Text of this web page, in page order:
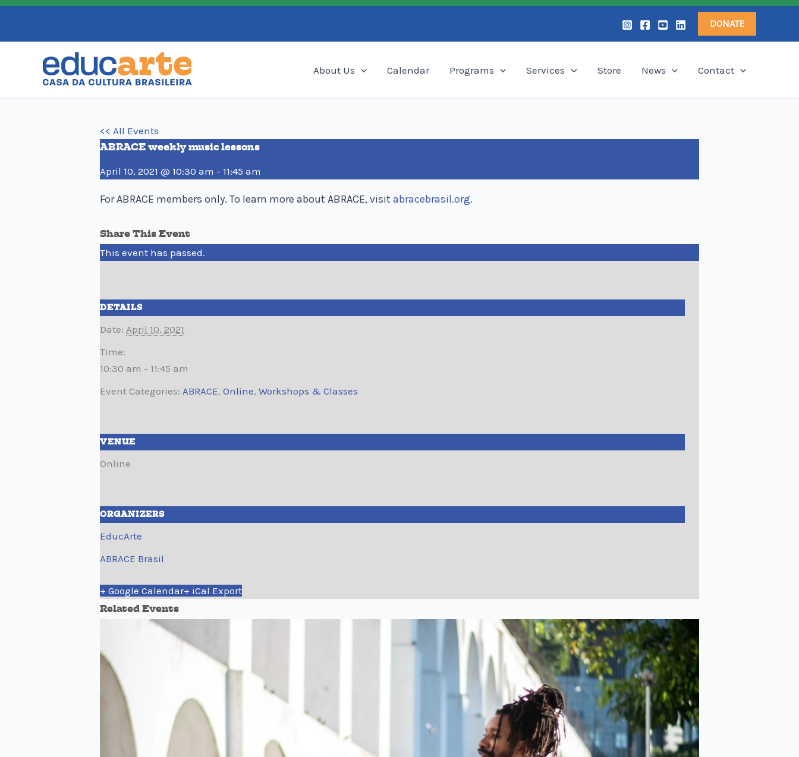
Skip
content
DONATE
About Us Calendar Programs Services Store News Contact
<< All Events
ABRACE weekly music lessons
April 10, 2021 @ 10:30 am - 11:45 am
For ABRACE members only. To learn more about ABRACE, visit abracebrasil.org.
Share This Event
This event has passed.
DETAILS
Date: April 10, 2021
Time:
10:30 am - 11:45 am
Event Categories: ABRACE, Online, Workshops & Classes
VENUE
Online
ORGANIZERS
EducArte
ABRACE Brasil
+ Google Calendar+ iCal Export
Related Events
Search